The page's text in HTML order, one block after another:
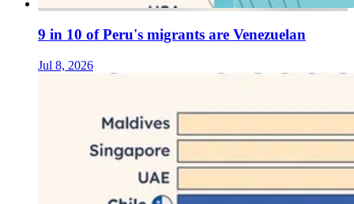
9 in 10 of Peru's migrants are Venezuelan
Jul 8, 2026